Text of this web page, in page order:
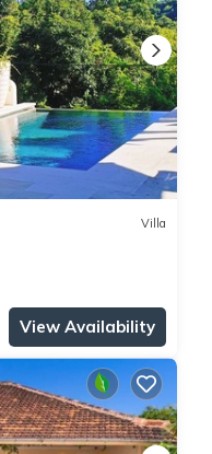
Villa
View Availability